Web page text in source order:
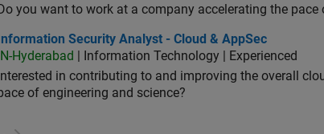
Do you want to work at a company accelerating the pace
Security Analyst - Cloud & AppSec
Information Security Analyst - Cloud & AppSec
IN-Hyderabad
| Information Technology | Experienced
Interested in contributing to and improving the overall
of engineering and science?